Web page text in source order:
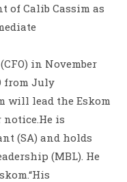
of Calib Cassim as
in November
from July
will lead the Eskom
is
(SA) and holds
(MBL). He